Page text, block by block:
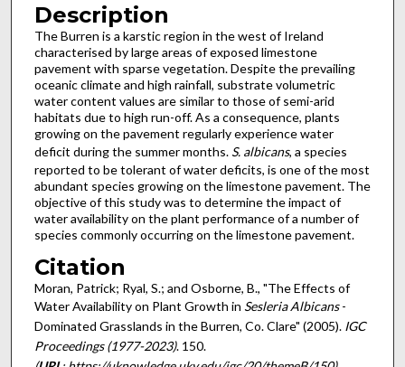
Description
The Burren is a karstic region in the west of Ireland
characterised by large areas of exposed limestone
pavement with sparse vegetation. Despite the prevailing
oceanic climate and high rainfall, substrate volumetric
water content values are similar to those of semi-arid
habitats due to high run-off. As a consequence, plants
growing on the pavement regularly experience water
deficit during the summer months. S. albicans, a species
reported to be tolerant of water deficits, is one of the most
abundant species growing on the limestone pavement. The
objective of this study was to determine the impact of
water availability on the plant performance of a number of
species commonly occurring on the limestone pavement.
Citation
Moran, Patrick; Ryal, S.; and Osborne, B., "The Effects of
Water Availability on Plant Growth in Sesleria Albicans-
Dominated Grasslands in the Burren, Co. Clare" (2005). IGC
Proceedings (1977-2023). 150.